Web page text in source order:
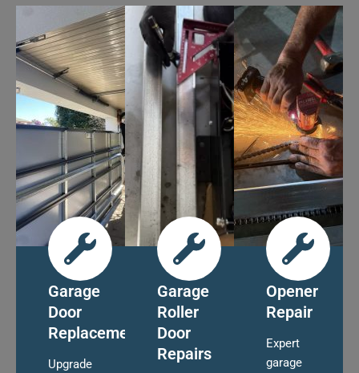
Garage
Door
Replacement
Upgrade
Garage
Roller
Door
Repairs
Opener
Repair
Expert
garage